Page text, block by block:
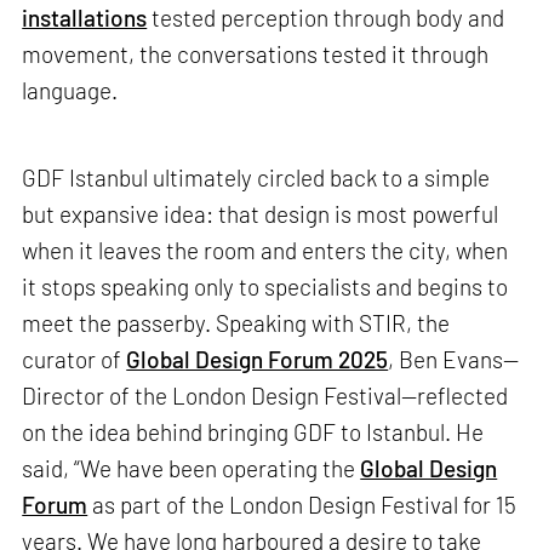
installationstested perception through body and
movement, the conversations tested it through
language.
GDF Istanbul ultimately circled back to a simple
but expansive idea: that design is most powerful
when it leaves the room and enters the city, when
it stops speaking only to specialists and begins to
meet the passerby. Speaking with STIR, the
curator of Global Design Forum 2025, Ben Evans—
Director of the London Design Festival—reflected
on the idea behind bringing GDF to Istanbul. He
said, “We have been operating the Global Design
Forum as part of the London Design Festival for 15
years. We have long harboured a desire to take